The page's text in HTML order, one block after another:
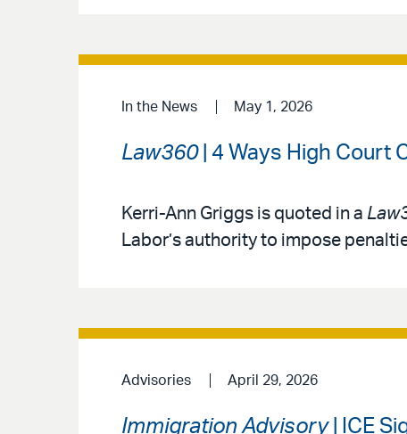
In the News May 1, 2026
Law360| 4 Ways High Court
Kerri-Ann Griggs is quoted in a
Labor’s authority to impose
Advisories April 29, 2026
Immigration Advisory| ICE